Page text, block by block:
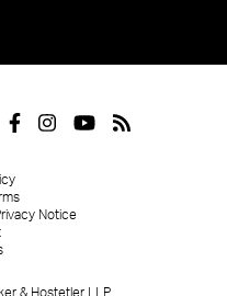
& Hostetler LLP
Notice